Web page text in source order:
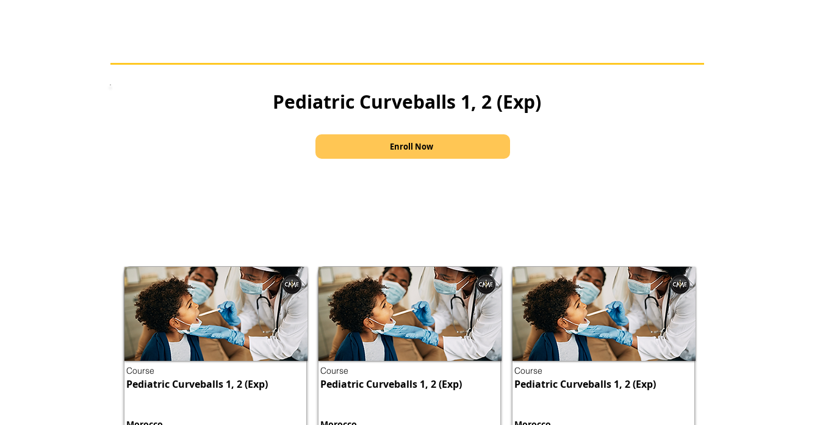
Pediatric Curveballs 1, 2 (Exp)
Enroll Now
Pediatric Curveballs 1, 2 (Exp)
Course
Pediatric Curveballs 1, 2 (Exp)
Course
Pediatric Curveballs 1, 2 (Exp)
Course